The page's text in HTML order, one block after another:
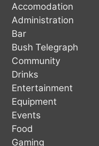
Accomodation
Administration
Bar
Bush Telegraph
Community
Drinks
Entertainment
Equipment
Events
Food
Gaming